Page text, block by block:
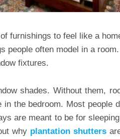
furnishings to feel like a
people often model in a
fixtures.
shades. Without them,
the bedroom. Most people
are meant to be for
why plantation shutters